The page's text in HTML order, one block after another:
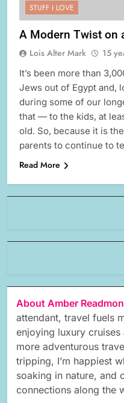
STUFF I LOVE
A Modern Twist on
Lois Alter Mark 15
It’s been more than
Jews out of Egypt and,
during some of our
that — to the kids, at
old. So, because it is
parents to continue to
Read More
About Amber
attendant, travel fuels
enjoying luxury
more adventurous
tripping, I’m happiest
soaking in nature, and
connections along the